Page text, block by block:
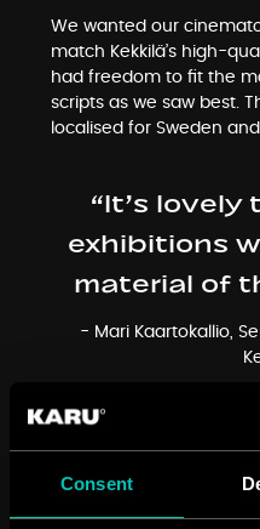
Consent
We wanted our
match Kekkilä’s high-
had freedom to fit the
scripts as we saw best.
localised for Sweden
“It’s
exhibitions
material of
- Mari Kaartokallio,